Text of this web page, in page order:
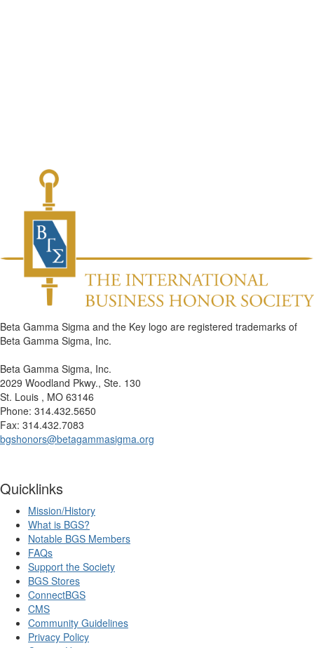
Beta Gamma Sigma and the Key logo are registered trademarks of
Beta Gamma Sigma, Inc.
Beta Gamma Sigma, Inc.
2029 Woodland Pkwy., Ste. 130
St. Louis , MO 63146
Phone: 314.432.5650
Fax: 314.432.7083
bgshonors@betagammasigma.org
Quicklinks
Mission/History
What is BGS?
Notable BGS Members
FAQs
Support the Society
BGS Stores
ConnectBGS
CMS
Community Guidelines
Privacy Policy